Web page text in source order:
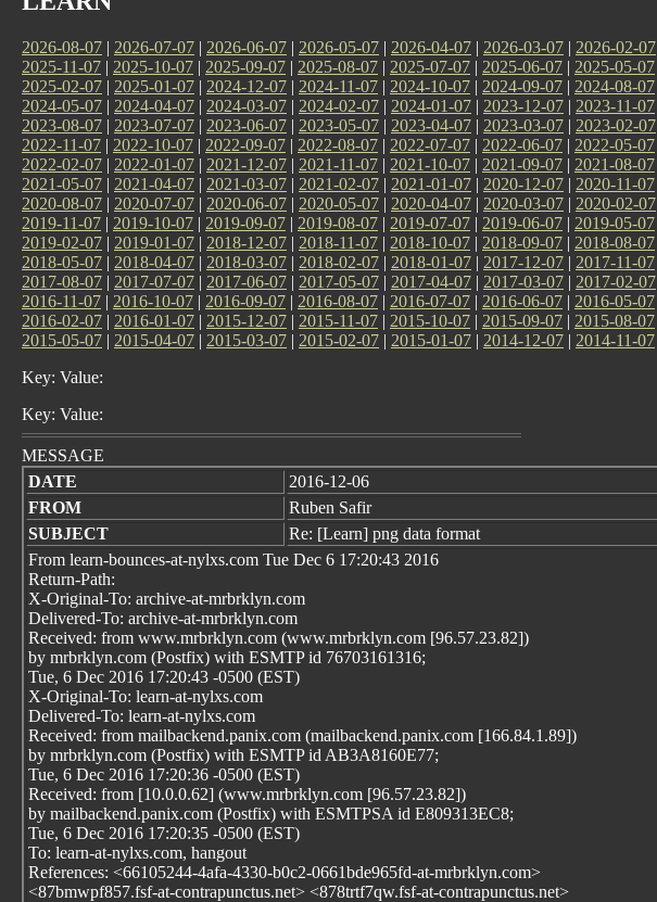
2026-08-07 | 2026-07-07 | 2026-06-07 | 2026-05-07 | 2026-04-07 | 2026-03-07 | 2026-02-07
2025-11-07 | 2025-10-07 | 2025-09-07 | 2025-08-07 | 2025-07-07 | 2025-06-07 | 2025-05-07
2025-02-07 | 2025-01-07 | 2024-12-07 | 2024-11-07 | 2024-10-07 | 2024-09-07 | 2024-08-07
2024-05-07 | 2024-04-07 | 2024-03-07 | 2024-02-07 | 2024-01-07 | 2023-12-07 | 2023-11-07
2023-08-07 | 2023-07-07 | 2023-06-07 | 2023-05-07 | 2023-04-07 | 2023-03-07 | 2023-02-07
2022-11-07 | 2022-10-07 | 2022-09-07 | 2022-08-07 | 2022-07-07 | 2022-06-07 | 2022-05-07
2022-02-07 | 2022-01-07 | 2021-12-07 | 2021-11-07 | 2021-10-07 | 2021-09-07 | 2021-08-07
2021-05-07 | 2021-04-07 | 2021-03-07 | 2021-02-07 | 2021-01-07 | 2020-12-07 | 2020-11-07
2020-08-07 | 2020-07-07 | 2020-06-07 | 2020-05-07 | 2020-04-07 | 2020-03-07 | 2020-02-07
2019-11-07 | 2019-10-07 | 2019-09-07 | 2019-08-07 | 2019-07-07 | 2019-06-07 | 2019-05-07
2019-02-07 | 2019-01-07 | 2018-12-07 | 2018-11-07 | 2018-10-07 | 2018-09-07 | 2018-08-07
2018-05-07 | 2018-04-07 | 2018-03-07 | 2018-02-07 | 2018-01-07 | 2017-12-07 | 2017-11-07
2017-08-07 | 2017-07-07 | 2017-06-07 | 2017-05-07 | 2017-04-07 | 2017-03-07 | 2017-02-07
2016-11-07 | 2016-10-07 | 2016-09-07 | 2016-08-07 | 2016-07-07 | 2016-06-07 | 2016-05-07
2016-02-07 | 2016-01-07 | 2015-12-07 | 2015-11-07 | 2015-10-07 | 2015-09-07 | 2015-08-07
2015-05-07 | 2015-04-07 | 2015-03-07 | 2015-02-07 | 2015-01-07 | 2014-12-07 | 2014-11-07
Key: Value:
Key: Value:
MESSAGE
DATE
2016-12-06
FROM
Ruben Safir
SUBJECT
Re: [Learn] png data format
From learn-bounces-at-nylxs.com Tue Dec 6 17:20:43 2016
Return-Path:
X-Original-To: archive-at-mrbrklyn.com
Delivered-To: archive-at-mrbrklyn.com
Received: from www.mrbrklyn.com (www.mrbrklyn.com [96.57.23.82])
by mrbrklyn.com (Postfix) with ESMTP id 76703161316;
Tue, 6 Dec 2016 17:20:43 -0500 (EST)
X-Original-To: learn-at-nylxs.com
Delivered-To: learn-at-nylxs.com
Received: from mailbackend.panix.com (mailbackend.panix.com [166.84.1.89])
by mrbrklyn.com (Postfix) with ESMTP id AB3A8160E77;
Tue, 6 Dec 2016 17:20:36 -0500 (EST)
Received: from [10.0.0.62] (www.mrbrklyn.com [96.57.23.82])
by mailbackend.panix.com (Postfix) with ESMTPSA id E809313EC8;
Tue, 6 Dec 2016 17:20:35 -0500 (EST)
To: learn-at-nylxs.com, hangout
References: <66105244-4afa-4330-b0c2-0661bde965fd-at-mrbrklyn.com>
<87bmwpf857.fsf-at-contrapunctus.net> <878trtf7qw.fsf-at-contrapunctus.net>